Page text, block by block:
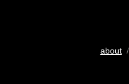
about